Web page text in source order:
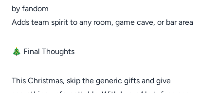
by fandom
Adds team spirit to any room, game cave, or bar area
🎄 Final Thoughts
This Christmas, skip the generic gifts and give